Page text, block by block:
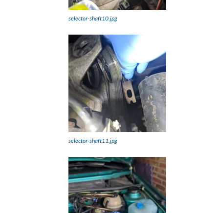
selector-shaft10.jpg
selector-shaft11.jpg